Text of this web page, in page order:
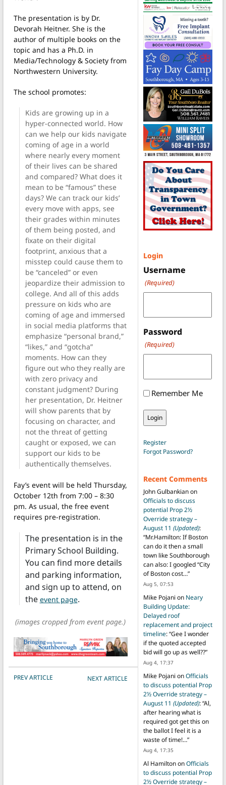
The presentation is by Dr.
Devorah Heitner. She is the
author of multiple books on the
topic and has a Ph.D. in
Media/Technology & Society from
Northwestern University.
The school promotes:
Kids are growing up in a
hyper-connected world. How
can we help our kids navigate
coming of age in a world
where nearly every moment
of their lives can be shared
and compared? What does it
mean to be “famous” these
days? We can track our kids’
every move with apps, see
their grades within minutes
of them being posted, and
fixate on their digital
footprint, anxious that a
misstep could cause them to
be “canceled” or even
jeopardize their admission to
college. And all of this adds
pressure on kids who are
coming of age and immersed
in social media platforms that
emphasize “personal brand,”
“likes,” and “gotcha”
moments. How can they
figure out who they really are
with zero privacy and
constant judgment? During
her presentation, Dr. Heitner
will show parents that by
focusing on character, and
not the threat of getting
caught or exposed, we can
support our kids to be
authentically themselves.
Fay’s event will be held Thursday,
October 12th from 7:00 – 8:30
pm. As usual, the free event
requires pre-registration.
The presentation is in the
Primary School Building.
You can find more details
and parking information,
and sign up to attend, on
the event page.
(images cropped from event page.)
POST NAVIGATION
PREV ARTICLE NEXT ARTICLE
Login
Username
(Required)
Password
(Required)
Remember Me
Register
Forgot Password?
Recent Comments
John Gulbankianon
Officials to discuss
potential Prop 2½
Override strategy –
August 11 (Updated):
“Mr.Hamilton: If Boston
can do it then a small
town like Southborough
can also: I googled “City
of Boston cost…”
Aug 5, 07:53
Mike Pojani on Neary
Building Update:
Delayed roof
replacement and project
timeline: “Gee I wonder
if the quoted accepted
bid will go up as well??”
Aug 4, 17:37
Mike Pojani onOfficials
to discuss potential Prop
2½ Override strategy –
August 11 (Updated): “Al,
after hearing what is
required got get this on
the ballot I feel it is a
waste of time!…”
Aug 4, 17:35
Al HamiltononOfficials
to discuss potential Prop
2½ Override strategy –